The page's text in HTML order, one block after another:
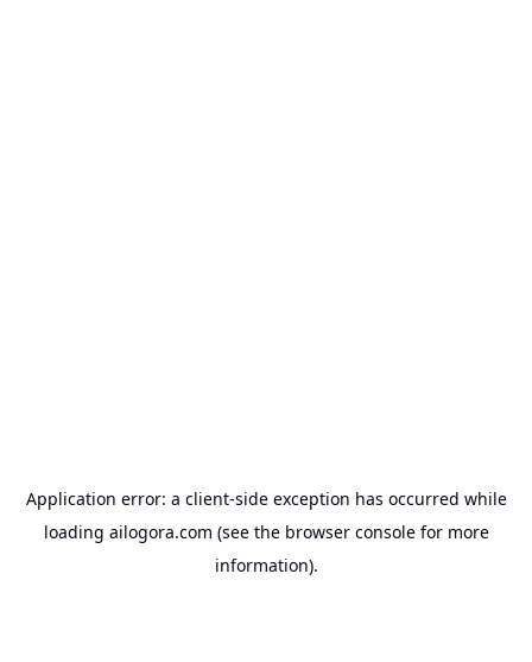
Application error: a client-side exception has occurred while
loading ailogora.com (see the browser consolefor more
information).